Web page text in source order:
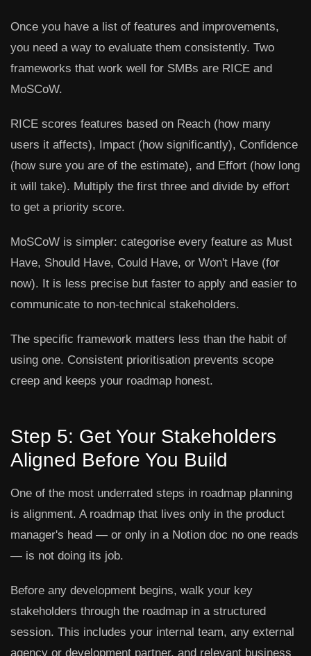
Once you have a list of features and improvements,
you need a way to evaluate them consistently. Two
frameworks that work well for SMBs are RICE and
MoSCoW.
RICE scores features based on Reach (how many
users it affects), Impact (how significantly), Confidence
(how sure you are of the estimate), and Effort (how long
it will take). Multiply the first three and divide by effort
to get a priority score.
MoSCoW is simpler: categorise every feature as Must
Have, Should Have, Could Have, or Won't Have (for
now). It is less precise but faster to apply and easier to
communicate to non-technical stakeholders.
The specific framework matters less than the habit of
using one. Consistent prioritisation prevents scope
creep and keeps your roadmap honest.
Step 5: Get Your Stakeholders
Aligned Before You Build
One of the most underrated steps in roadmap planning
is alignment. A roadmap that lives only in the product
manager's head — or only in a Notion doc no one reads
— is not doing its job.
Before any development begins, walk your key
stakeholders through the roadmap in a structured
session. This includes your internal team, any external
agency or development partner, and relevant business